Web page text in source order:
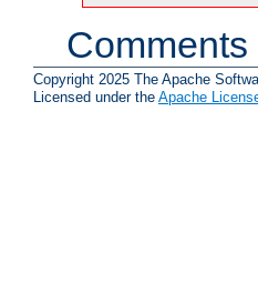
Copyright 2025 The Apache
Licensed under the Apache